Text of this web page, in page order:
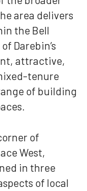
area delivers
the Bell
Darebin’s
attractive,
tenure
of building
of
West,
in three
of local